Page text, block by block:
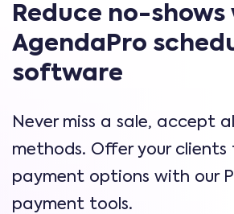
Reduce no-shows
AgendaPro
software
Never miss a sale, accept
methods. Offer your clients
payment options with our
payment tools.